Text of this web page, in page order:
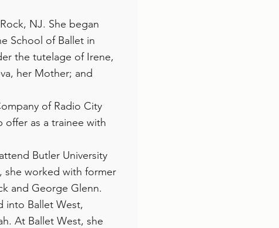
NJ. She began
School of Ballet in
the tutelage of Irene,
her Mother; and
of Radio City
offer as a trainee with
Butler University
she worked with former
and George Glenn.
into Ballet West,
At Ballet West, she